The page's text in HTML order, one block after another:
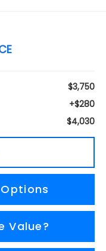
$3,750
+$280
$4,030
Value?